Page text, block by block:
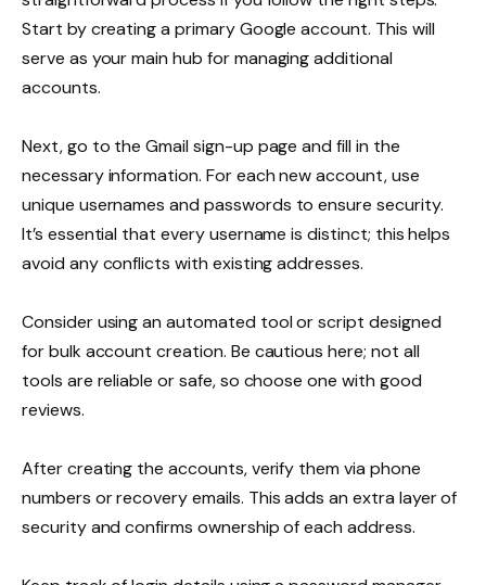
Start by creating a primary Google account. This will
serve as your main hub for managing additional
accounts.
Next, go to the Gmail sign-up page and fill in the
necessary information. For each new account, use
unique usernames and passwords to ensure security.
It’s essential that every username is distinct; this helps
avoid any conflicts with existing addresses.
Consider using an automated tool or script designed
for bulk account creation. Be cautious here; not all
tools are reliable or safe, so choose one with good
reviews.
After creating the accounts, verify them via phone
numbers or recovery emails. This adds an extra layer of
security and confirms ownership of each address.